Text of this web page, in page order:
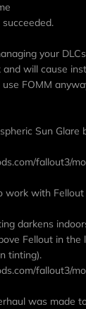
your
will cause
FOMM
Sun Glare
fallout3/
work with
darkens
Fellout in
tinting).
fallout3/
was made